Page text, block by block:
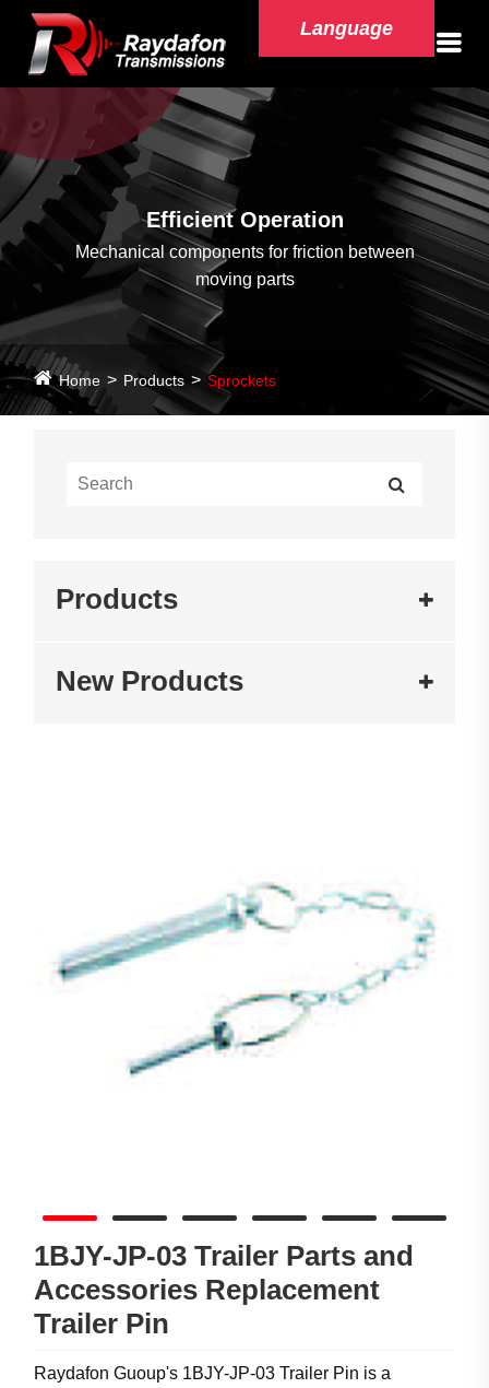
Language
Efficient Operation
Mechanical components for friction between
moving parts
Home Products Sprockets
Products
New Products
1BJY-JP-03 Trailer Parts and
Accessories Replacement
Trailer Pin
Raydafon Guoup's 1BJY-JP-03 Trailer Pin is a